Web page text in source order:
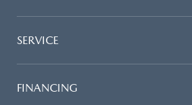
SERVICE
FINANCING